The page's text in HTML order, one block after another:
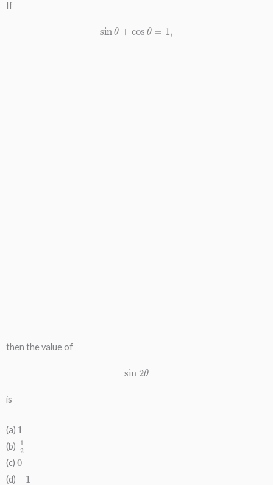
If
sin + cos θ =1 ,
then the value of
sin 2θ
is
(a) 1
(b) 1
(c) 0
(d) 1